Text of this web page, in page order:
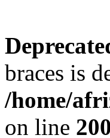
braces is
/home/
on line